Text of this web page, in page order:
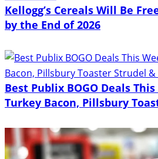
Kellogg’s Cereals Will Be
by the End of 2026
Best Publix BOGO Deals
Turkey Bacon, Pillsbury